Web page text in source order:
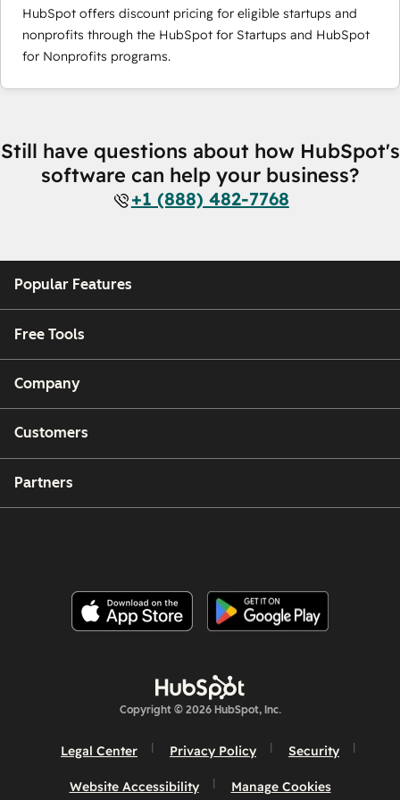
HubSpot offers discount pricing for eligible startups and
nonprofits through the HubSpot for Startups and HubSpot
for Nonprofits programs.
Still have questions about how HubSpot's
software can help your business?
+1 (888) 482-7768
Popular Features
Free Tools
Company
Customers
Partners
Copyright © 2026 HubSpot, Inc.
Legal Center Privacy Policy Security
Website Accessibility Manage Cookies